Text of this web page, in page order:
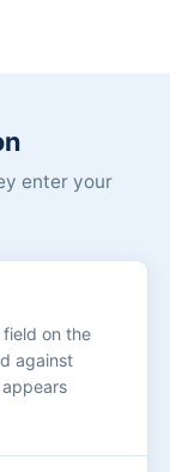
enter your
on the
against